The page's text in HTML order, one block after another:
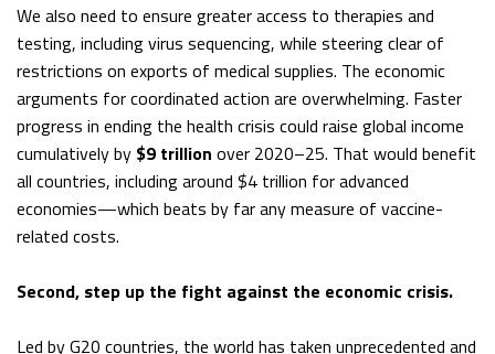
We also need to ensure greater access to therapies and
testing, including virus sequencing, while steering clear of
restrictions on exports of medical supplies. The economic
arguments for coordinated action are overwhelming. Faster
progress in ending the health crisis could raise global income
cumulatively by $9 trillion over 2020–25. That would benefit
all countries, including around $4 trillion for advanced
economies—which beats by far any measure of vaccine-
related costs.
Second, step up the fight against the economic crisis.
Led by G20 countries, the world has taken unprecedented and